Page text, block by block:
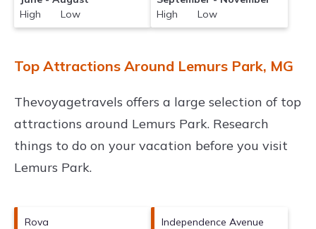
High Low
High Low
Top Attractions Around Lemurs Park, MG
Thevoyagetravels offers a large selection of top
attractions around Lemurs Park. Research
things to do on your vacation before you visit
Lemurs Park.
Rova Independence Avenue